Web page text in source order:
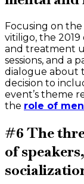
Focusing on
vitiligo, the
and treatment
sessions, and a
dialogue about
decision to
event’s theme
the role of
#6 The
of